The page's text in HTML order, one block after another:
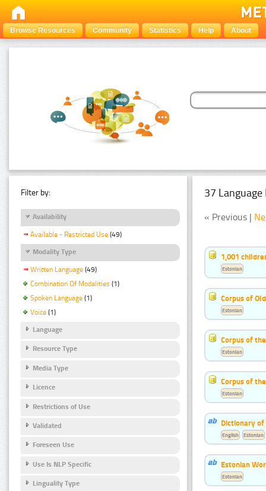
Browse Resources Community Statistics Help About
Filter by:
Availability
Available - Restricted Use (49)
Modality Type
Written Language (49)
Combination Of Modalities (1)
Spoken Language (1)
Voice (1)
Language
Resource Type
Media Type
Licence
Restrictions of Use
Validated
Foreseen Use
Use Is NLP Specific
Linguality Type
37 Language
« Previous |
1,001
Estonian
Corpus of
Estonian
Corpus of
Estonian
Corpus of
Estonian
Dictionary
English Estonian
Estonian
Estonian